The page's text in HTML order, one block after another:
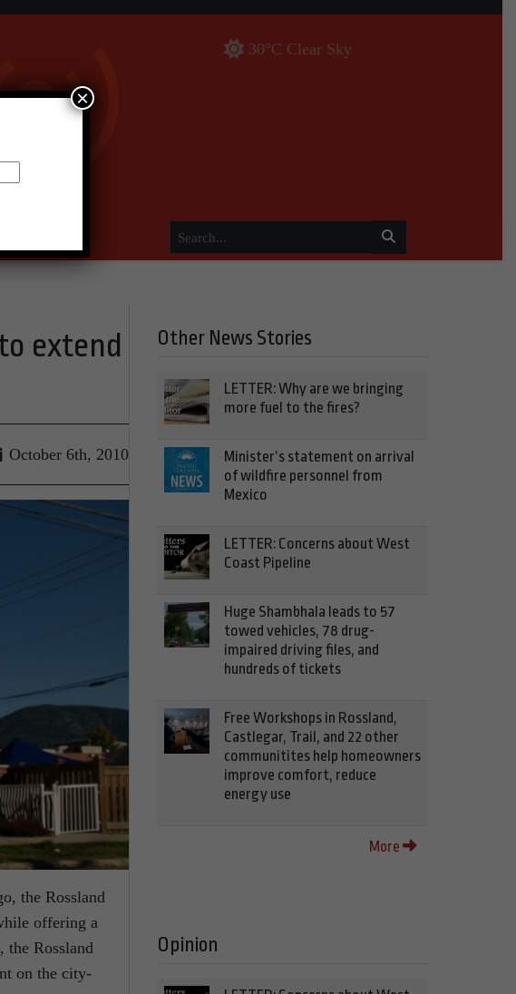
30°C Clear Sky
extend
October 6th, 2010
the Rossland
offering a
Rossland
on the city-
Other News Stories
LETTER: Why are we bringing
more fuel to the fires?
Minister’s statement on arrival
of wildfire personnel from
Mexico
LETTER: Concerns about West
Coast Pipeline
Huge Shambhala leads to 57
towed vehicles, 78 drug-
impaired driving files, and
hundreds of tickets
Free Workshops in Rossland,
Castlegar, Trail, and 22 other
communitites help homeowners
improve comfort, reduce
energy use
More
Opinion
×